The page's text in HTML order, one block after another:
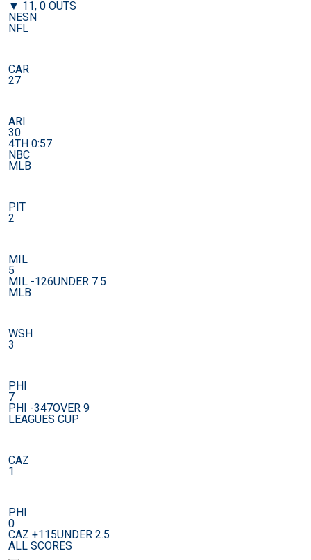
▼ 11, 0 OUTS
NESN
NFL
CAR
27
ARI
30
4TH 0:57
NBC
MLB
PIT
2
MIL
5
MIL -126UNDER 7.5
MLB
WSH
3
PHI
7
PHI -347OVER 9
LEAGUES CUP
CAZ
1
PHI
0
CAZ +115UNDER 2.5
ALL SCORES